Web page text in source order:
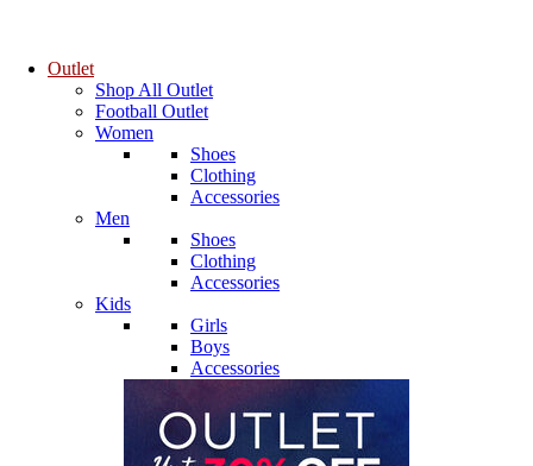
Outlet
Shop All Outlet
Football Outlet
Women
Shoes
Clothing
Accessories
Men
Shoes
Clothing
Accessories
Kids
Girls
Boys
Accessories